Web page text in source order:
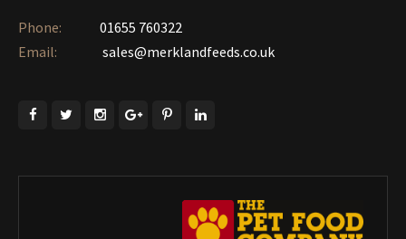
Phone:
01655 760322‎
Email:
sales@merklandfeeds.co.uk